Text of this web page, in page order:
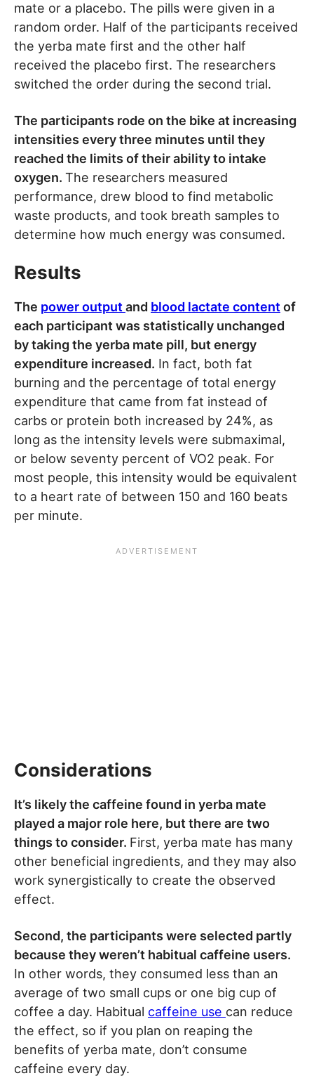
mate or a placebo. The pills were given in a
random order. Half of the participants received
the yerba mate first and the other half
received the placebo first. The researchers
switched the order during the second trial.
The participants rode on the bike at increasing
intensities every three minutes until they
reached the limits of their ability to intake
oxygen. The researchers measured
performance, drew blood to find metabolic
waste products, and took breath samples to
determine how much energy was consumed.
Results
The power output and blood lactate content of
each participant was statistically unchanged
by taking the yerba mate pill, but energy
expenditure increased. In fact, both fat
burning and the percentage of total energy
expenditure that came from fat instead of
carbs or protein both increased by 24%, as
long as the intensity levels were submaximal,
or below seventy percent of VO2 peak. For
most people, this intensity would be equivalent
to a heart rate of between 150 and 160 beats
per minute.
Considerations
It’s likely the caffeine found in yerba mate
played a major role here, but there are two
things to consider. First, yerba mate has many
other beneficial ingredients, and they may also
work synergistically to create the observed
effect.
Second, the participants were selected partly
because they weren’t habitual caffeine users.
In other words, they consumed less than an
average of two small cups or one big cup of
coffee a day. Habitual caffeine use can reduce
the effect, so if you plan on reaping the
benefits of yerba mate, don’t consume
caffeine every day.